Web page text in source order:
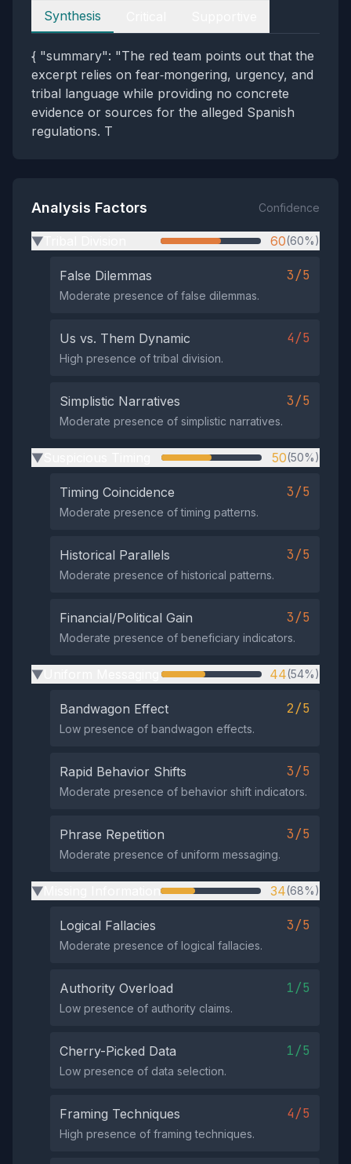
Perspectives
Synthesis
{ "summary": "The red team points out that the
excerpt relies on fear‑mongering, urgency, and
tribal language while providing no concrete
evidence or sources for the alleged Spanish
regulations. T
Analysis Factors Confidence
▶ 60(60%)
False Dilemmas 3/5
Moderate presence of false dilemmas.
Us vs. Them Dynamic 4/5
High presence of tribal division.
Simplistic Narratives 3/5
Moderate presence of simplistic narratives.
▶ 50(50%)
Timing Coincidence 3/5
Moderate presence of timing patterns.
Historical Parallels 3/5
Moderate presence of historical patterns.
Financial/Political Gain 3/5
Moderate presence of beneficiary indicators.
▶ 44(54%)
Bandwagon Effect 2/5
Low presence of bandwagon effects.
Rapid Behavior Shifts 3/5
Moderate presence of behavior shift indicators.
Phrase Repetition 3/5
Moderate presence of uniform messaging.
▶ 34(68%)
Logical Fallacies 3/5
Moderate presence of logical fallacies.
Authority Overload 1/5
Low presence of authority claims.
Cherry-Picked Data 1/5
Low presence of data selection.
Framing Techniques 4/5
High presence of framing techniques.